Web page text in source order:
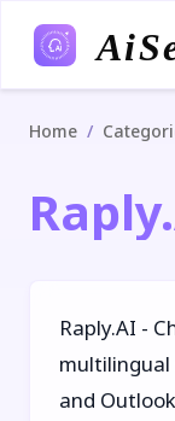
Home /
Raply.AI -
multilingual
and